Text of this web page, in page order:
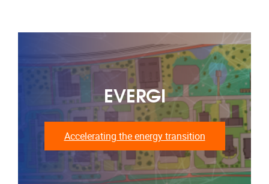
EVERGI
Accelerating the energy transition